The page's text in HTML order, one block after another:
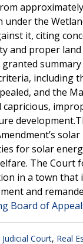
the
it, citing
and proper
including
and the
capricious,
for solar
The Court
in a town that
and
Board of
Court, Real